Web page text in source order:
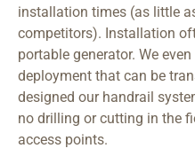
installation times (as little
competitors). Installation
portable generator. We
deployment that can be
designed our handrail
no drilling or cutting in the
access points.